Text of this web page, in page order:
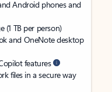
Android phones and
(1 TB per person)
and OneNote desktop
features
files in a secure way